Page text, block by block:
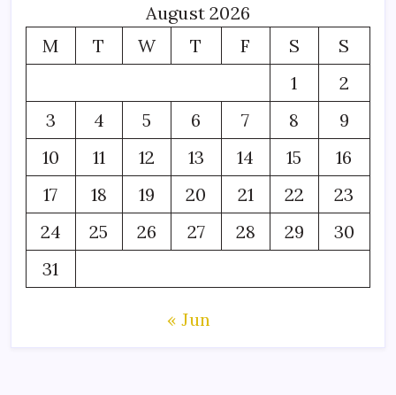
August 2026
M
T W T F S
S
1
2
3
4 5 6 7 8
9
10
11 12 13 14 15
16
17
18 19 20 21 22
23
24
25 26 27 28 29
30
31
« Jun